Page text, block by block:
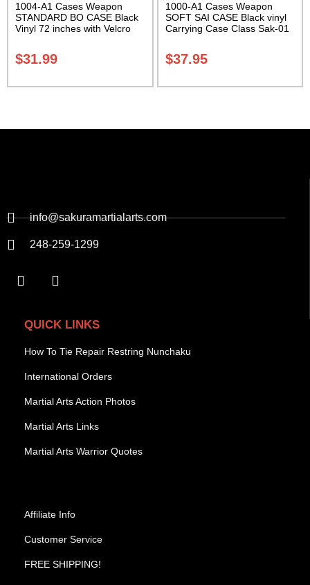
1004-A1 Cases Weapon
STANDARD BO CASE Black
Vinyl 72 inches with Velcro
$31.99
1000-A1 Cases Weapon
SOFT SAI CASE Black vinyl
Carrying Case Class Sak-01
$37.95
info@sakuramartialarts.com
248-259-1299
QUICK LINKS
How To Tie Repair Restring Nunchaku
International Orders
Martial Arts Action Photos
Martial Arts Links
Martial Arts Warrior Quotes
Affiliate Info
Customer Service
FREE SHIPPING!